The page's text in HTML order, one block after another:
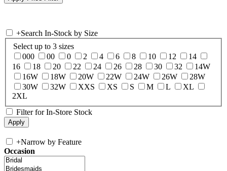
+Search In-Stock by Size
Select up to 3 sizes
000
00 0 2 4 6 8 10 12
14
16
18 20 22 24 26 28 30 32
14W
16W
18W 20W 22W 24W 26W
28W
30W
32W XXS XS S M L
XL
2XL
Filter for In-Store Stock
+Narrow by Feature
Occasion